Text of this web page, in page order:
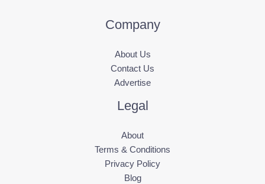
Company
About Us
Contact Us
Advertise
Legal
About
Terms & Conditions
Privacy Policy
Blog